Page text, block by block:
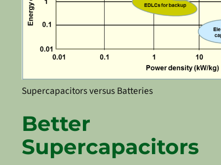
Supercapacitors versus Batteries
Better
Supercapacitors